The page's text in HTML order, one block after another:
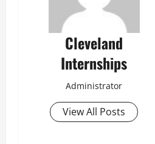
Cleveland
Internships
Administrator
View All Posts